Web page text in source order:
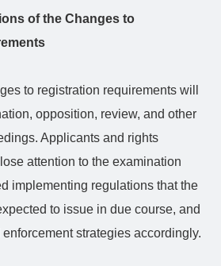
of the Changes to
to registration requirements will
opposition, review, and other
Applicants and rights
attention to the examination
implementing regulations that the
to issue in due course, and
strategies accordingly.